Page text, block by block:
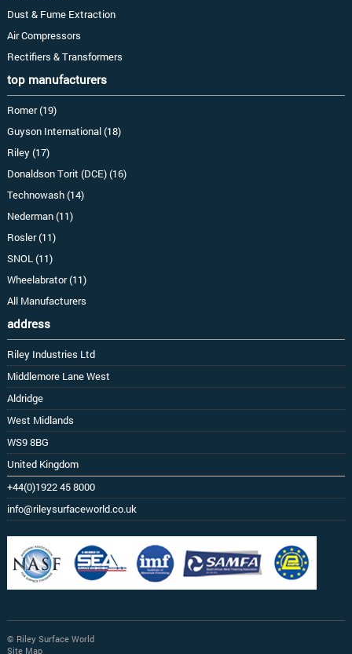
Dust & Fume Extraction
Air Compressors
Rectifiers & Transformers
top manufacturers
Romer (19)
Guyson International (18)
Riley (17)
Donaldson Torit (DCE) (16)
Technowash (14)
Nederman (11)
Rosler (11)
SNOL (11)
Wheelabrator (11)
All Manufacturers
address
Riley Industries Ltd
Middlemore Lane West
Aldridge
West Midlands
WS9 8BG
United Kingdom
+44(0)1922 45 8000
info@rileysurfaceworld.co.uk
© Riley Surface World
Site Map